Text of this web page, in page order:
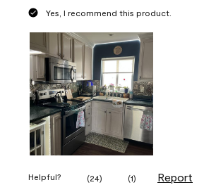
Yes, I recommend this product.
Helpful? (24) (1) Report